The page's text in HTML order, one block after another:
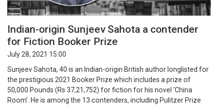
Indian-origin Sunjeev Sahota a contender
for Fiction Booker Prize
July 28, 2021 15:00
Sunjeev Sahota, 40 is an Indian-origin British author longlisted for
the prestigious 2021 Booker Prize which includes a prize of
50,000 Pounds (Rs 37,21,752) for fiction for his novel ‘China
Room’. He is among the 13 contenders, including Pulitzer Prize